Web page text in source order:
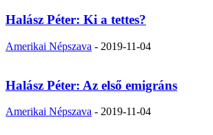
Halász Péter: Ki a tettes?
Amerikai Népszava - 2019-11-04
Halász Péter: Az első emigráns
Amerikai Népszava - 2019-11-04